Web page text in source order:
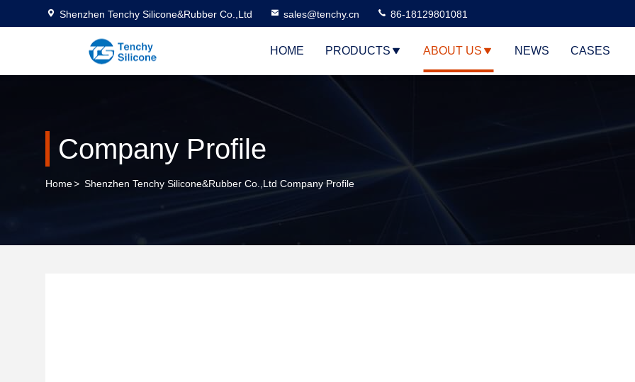
Shenzhen Tenchy Silicone&Rubber Co.,Ltd sales@tenchy.cn 86-18129801081
HOME PRODUCTS ABOUT US NEWS CASES
Company Profile
Home> Shenzhen Tenchy Silicone&Rubber Co.,Ltd Company Profile